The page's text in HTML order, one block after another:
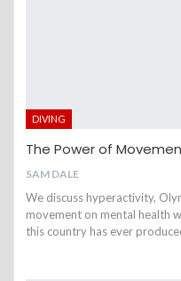
DIVING
The Power of
SAM DALE
We discuss hyperactivity,
movement on mental health
this country has ever